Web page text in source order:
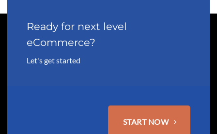
Ready for next level
eCommerce?
Let's get started
START NOW